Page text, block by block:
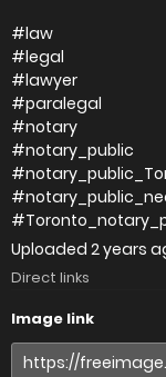
#law
#legal
#lawyer
#paralegal
#notary
#notary_public
Uploaded 2 years
Direct links
Image link